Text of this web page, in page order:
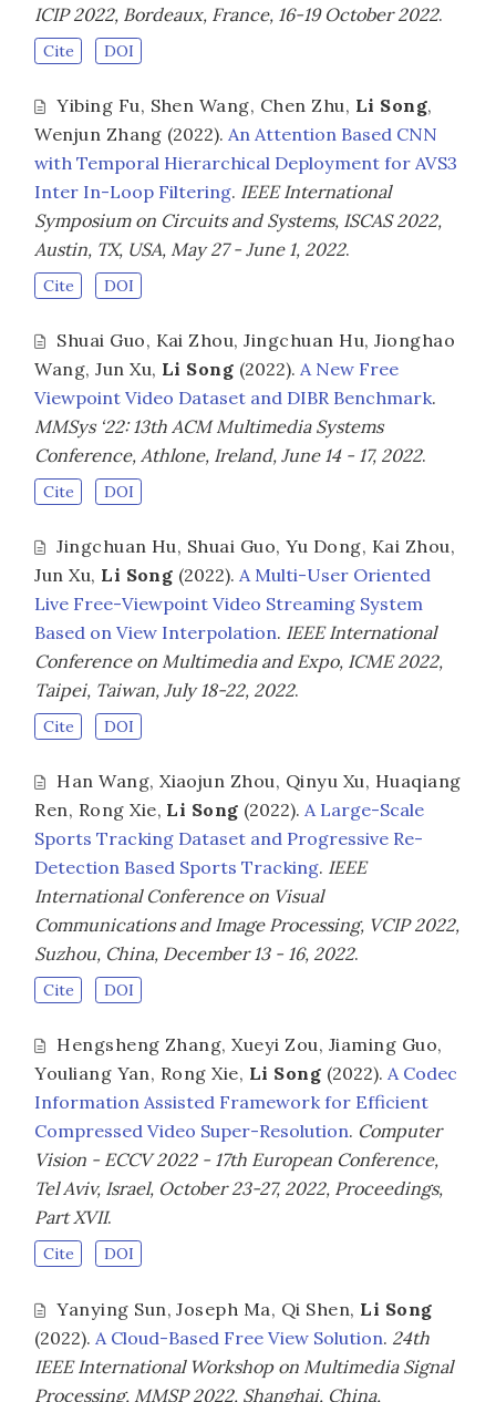
ICIP 2022, Bordeaux, France, 16-19 October 2022.
Cite DOI
Yibing Fu, Shen Wang, Chen Zhu, Li Song,
Wenjun Zhang (2022). An Attention Based CNN
with Temporal Hierarchical Deployment for AVS3
Inter In-Loop Filtering. IEEE International
Symposium on Circuits and Systems, ISCAS 2022,
Austin, TX, USA, May 27 - June 1, 2022.
Cite DOI
Shuai Guo, Kai Zhou,Jingchuan Hu,Jionghao
Wang,Jun Xu, Li Song (2022). A New Free
Viewpoint Video Dataset and DIBR Benchmark.
MMSys ‘22: 13th ACM Multimedia Systems
Conference, Athlone, Ireland, June 14 - 17, 2022.
Cite DOI
Jingchuan Hu, Shuai Guo,Yu Dong, Kai Zhou,
Jun Xu, Li Song (2022). A Multi-User Oriented
Live Free-Viewpoint Video Streaming System
Based on View Interpolation. IEEE International
Conference on Multimedia and Expo, ICME 2022,
Taipei, Taiwan, July 18-22, 2022.
Cite DOI
Han Wang,Xiaojun Zhou, Qinyu Xu, Huaqiang
Ren, Rong Xie, Li Song (2022).A Large-Scale
Sports Tracking Dataset and Progressive Re-
Detection Based Sports Tracking. IEEE
International Conference on Visual
Communications and Image Processing, VCIP 2022,
Suzhou, China, December 13 - 16, 2022.
Cite DOI
Hengsheng Zhang,Xueyi Zou, Jiaming Guo,
Youliang Yan, Rong Xie, Li Song (2022). A Codec
Information Assisted Framework for Efficient
Compressed Video Super-Resolution. Computer
Vision - ECCV 2022 - 17th European Conference,
Tel Aviv, Israel, October 23-27, 2022, Proceedings,
Part XVII.
Cite DOI
Yanying Sun,Joseph Ma, Qi Shen, Li Song
(2022). A Cloud-Based Free View Solution. 24th
IEEE International Workshop on Multimedia Signal
Processing, MMSP 2022, Shanghai, China,